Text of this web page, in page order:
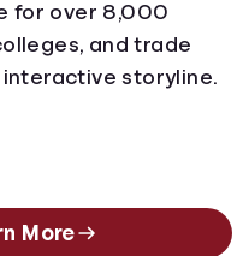
for over 8,000
and trade
storyline.
More